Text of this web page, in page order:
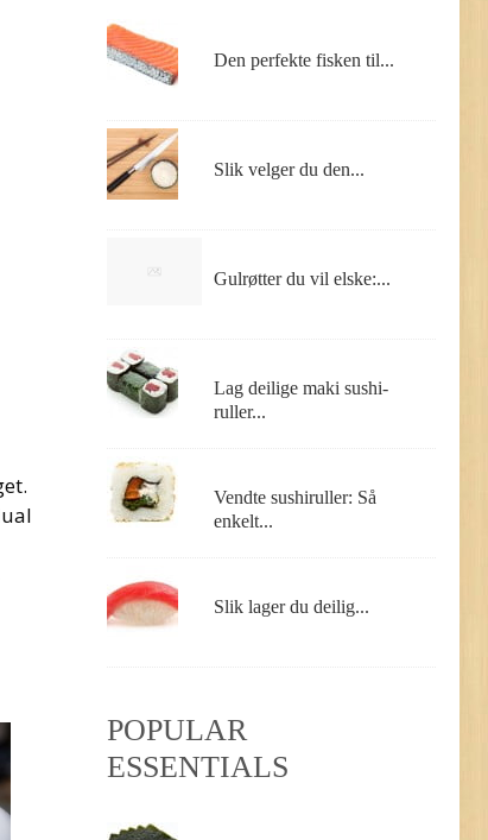
Den perfekte fisken til...
Slik velger du den...
Gulrøtter du vil elske:...
Lag deilige maki sushi-
ruller...
Vendte sushiruller: Så
enkelt...
Slik lager du deilig...
POPULAR
ESSENTIALS